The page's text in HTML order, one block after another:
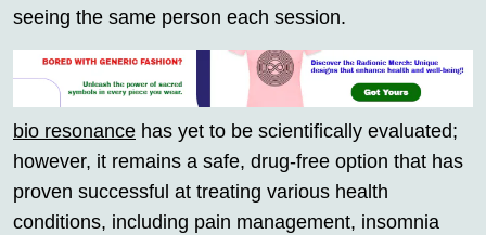
seeing the same person each session.
bio resonance has yet to be scientifically evaluated;
however, it remains a safe, drug-free option that has
proven successful at treating various health
conditions, including pain management, insomnia